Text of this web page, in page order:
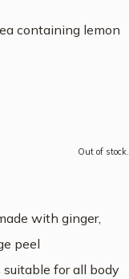
containing lemon
Out of stock.
with ginger,
peel
suitable for all body